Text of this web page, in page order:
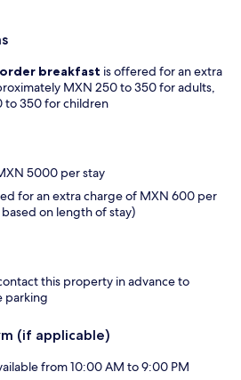
breakfast is offered for an extra
MXN 250 to 350 for adults,
to 350 for children
5000 per stay
for an extra charge of MXN 600 per
on length of stay)
this property in advance to
parking
(if applicable)
from 10:00 AM to 9:00 PM